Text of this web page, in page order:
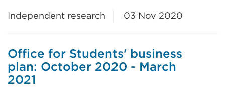
Independent research 03 Nov 2020
Office for Students' business
plan: October 2020 - March
2021